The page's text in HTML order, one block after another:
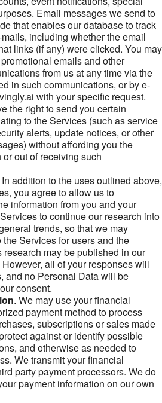
Email messages we send to
that enables our database to track
including whether the email
links (if any) were clicked. You may
emails and other
from us at any time via the
in such communications, or by e-
with your specific request.
the right to send you certain
to the Services (such as service
alerts, update notices, or other
without affording you the
out of receiving such
In addition to the uses outlined above,
you agree to allow us to
information from you and your
to continue our research into
trends, so that we may
Services for users and the
may be published in our
all of your responses will
and no Personal Data will be
consent.
. We may use your financial
payment method to process
subscriptions or sales made
against or identify possible
and otherwise as needed to
We transmit your financial
party payment processors. We do
payment information on our own